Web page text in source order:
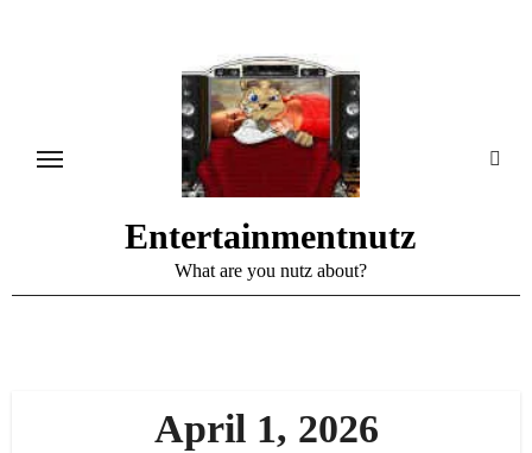
Entertainmentnutz
What are you nutz about?
April 1, 2026